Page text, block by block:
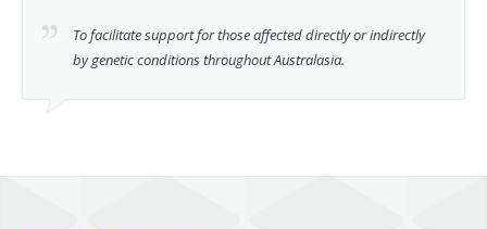
To facilitate support for those affected directly or indirectly
by genetic conditions throughout Australasia.